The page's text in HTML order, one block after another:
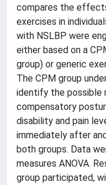
compares the
exercises in
with NSLBP were
either based on a
group) or generic
The CPM group
identify the possible
compensatory
disability and pain
immediately after
both groups. Data
measures ANOVA.
group participated,